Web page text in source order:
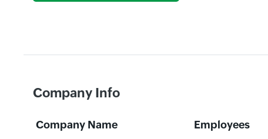
Company Info
Company Name Employees